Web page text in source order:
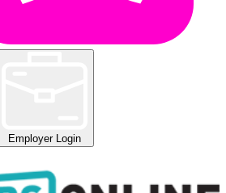
Employer Login